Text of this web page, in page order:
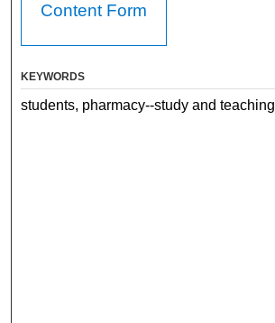
Content Form
KEYWORDS
students, pharmacy--study and teaching